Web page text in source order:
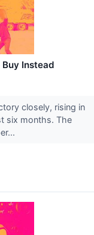
Instead
closely, rising in
six months. The